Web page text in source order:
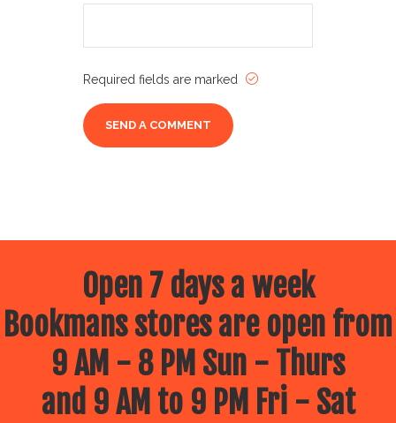
Required fields are marked
Open 7 days a week
Bookmans stores are open from
9 AM - 8 PM Sun - Thurs
and 9 AM to 9 PM Fri - Sat